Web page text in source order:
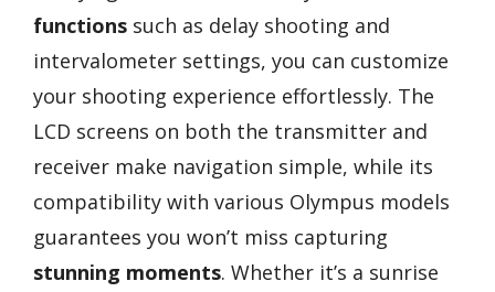
functions such as delay shooting and
intervalometer settings, you can customize
your shooting experience effortlessly. The
LCD screens on both the transmitter and
receiver make navigation simple, while its
compatibility with various Olympus models
guarantees you won’t miss capturing
stunning moments. Whether it’s a sunrise